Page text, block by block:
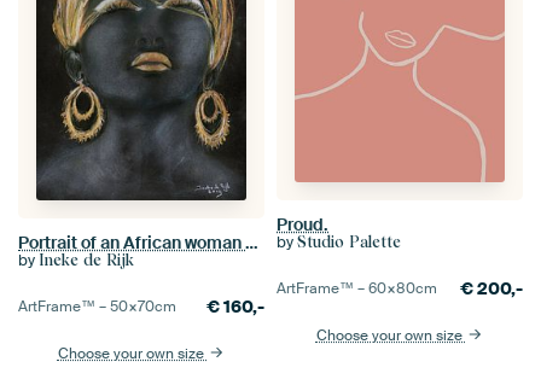
Portrait of an African woman with gold. Hand-painted.
by Ineke de Rijk
ArtFrame™ –50×70cm €160,-
Choose your own size
Proud.
by Studio Palette
ArtFrame™ –60×80cm €200,-
Choose your own size